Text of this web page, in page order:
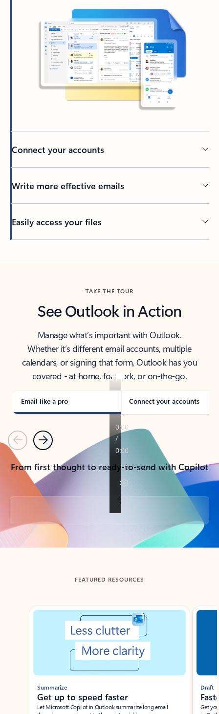
Connect your accounts
Write more effective emails
Easily access your files
TAKE THE TOUR
See Outlook in Action
Manage what’s important with Outlook.
Whether it’s different email accounts, multiple
calendars, or signing that form, Outlook has you
covered - at home, for work, or on-the-go.
Email like a pro Connect your accounts
PreviousNext
From first thought to ready-to-send with Copilot
Back to tabs
FEATURED RESOURCES
Showing slide 1 of 3
Summarize
Get up to speed faster ​
Let Microsoft Copilot in Outlook summarize long email
Draft
Get